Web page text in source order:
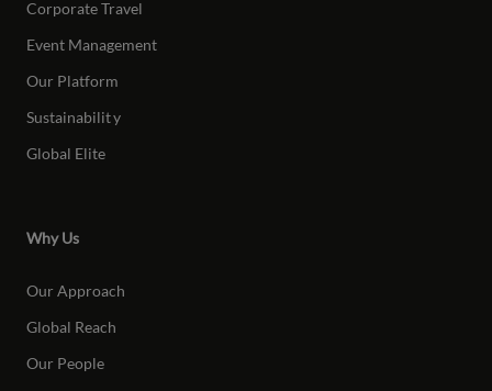
Corporate Travel
Event Management
Our Platform
Sustainability
Global Elite
Why Us
Our Approach
Global Reach
Our People